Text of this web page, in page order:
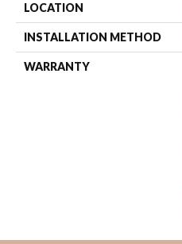
LOCATION
INSTALLATION METHOD
WARRANTY